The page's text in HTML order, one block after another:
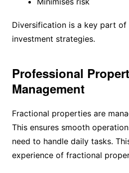
Diversification is a key part
investment strategies.
Professional
Management
Fractional properties are
This ensures smooth
need to handle daily tasks.
experience of fractional